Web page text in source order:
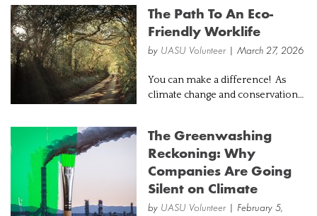
certainly been difficult for many in
terms of snowfall. One of the
overarch...
The Path To An Eco-
Friendly Worklife
by UASU Volunteer| March 27, 2026
You can make a difference! As
climate change and conservation
both private and public - are
expanding at a phenomenal rate.
This rec...
The Greenwashing
Reckoning: Why
Companies Are Going
Silent on Climate
by UASU Volunteer| February 5,